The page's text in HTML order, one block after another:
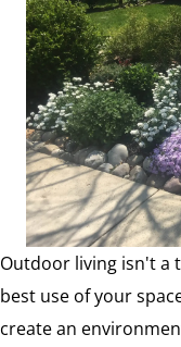
Outdoor living isn't a
best use of your
create an